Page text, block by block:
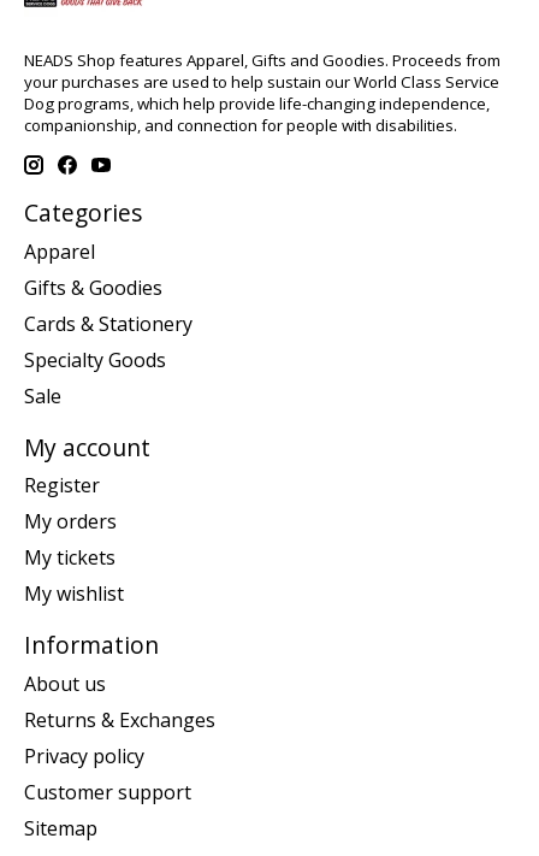
NEADS Shop features Apparel, Gifts and Goodies. Proceeds from
your purchases are used to help sustain our World Class Service
Dog programs, which help provide life-changing independence,
companionship, and connection for people with disabilities.
Categories
Apparel
Gifts & Goodies
Cards & Stationery
Specialty Goods
Sale
My account
Register
My orders
My tickets
My wishlist
Information
About us
Returns & Exchanges
Privacy policy
Customer support
Sitemap